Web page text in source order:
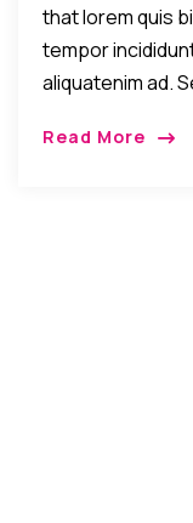
that lorem quis
tempor
aliquatenim ad.
Read More